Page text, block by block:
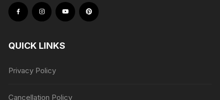
QUICK LINKS
Privacy Policy
Cancellation Policy